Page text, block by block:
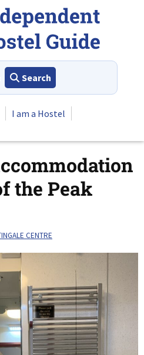
Search
I am a Hostel
the Peak
CENTRE